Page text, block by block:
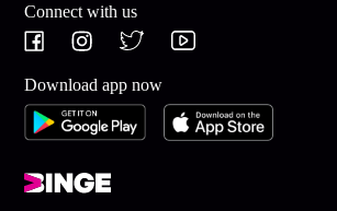
Connect with us
Download app now